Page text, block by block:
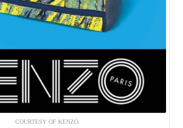
COURTESY OF KENZO.